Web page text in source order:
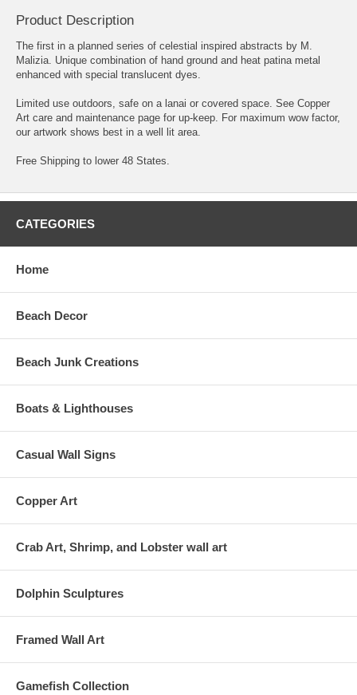
Product Description
The first in a planned series of celestial inspired abstracts by M.
Malizia. Unique combination of hand ground and heat patina metal
enhanced with special translucent dyes.
Limited use outdoors, safe on a lanai or covered space. See Copper
Art care and maintenance page for up-keep. For maximum wow factor,
our artwork shows best in a well lit area.
Free Shipping to lower 48 States.
CATEGORIES
Home
Beach Decor
Beach Junk Creations
Boats & Lighthouses
Casual Wall Signs
Copper Art
Crab Art, Shrimp, and Lobster wall art
Dolphin Sculptures
Framed Wall Art
Gamefish Collection